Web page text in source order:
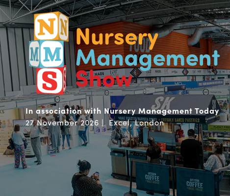
In association with Nursery Management Today
27 November 2026 | Excel, London